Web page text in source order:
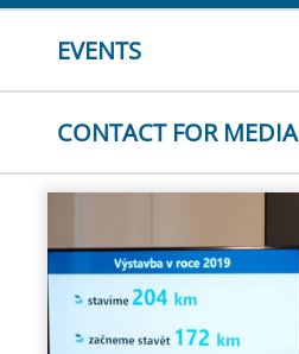
EVENTS
CONTACT FOR MEDIA